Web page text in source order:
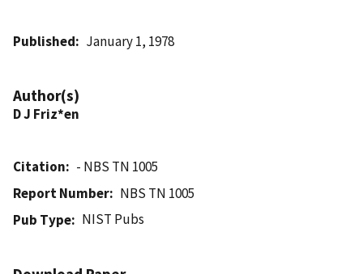
Published January 1, 1978
Author(s)
D J Friz*en
Citation
- NBS TN 1005
Report Number
NBS TN 1005
Pub Type
NIST Pubs